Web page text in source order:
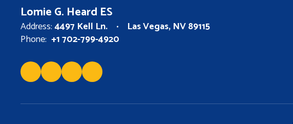
Lomie G. Heard ES
Address: 4497 Kell Ln.
Las Vegas, NV 89115
Phone: +1 702-799-4920